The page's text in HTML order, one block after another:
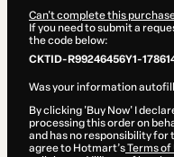
Can't complete this
If you need to submit a
the code below:
CKTID-R99246456Y1-
Was your information
By clicking 'Buy Now' I
processing this order on
and has no responsibility
agree to Hotmart’sTerms of